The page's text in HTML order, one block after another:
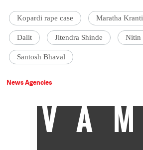
Kopardi rape case Maratha
Dalit Jitendra Shinde Nitin
Santosh Bhaval
News Agencies